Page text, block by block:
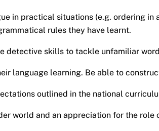
in practical situations (e.g. ordering
rules they have learnt.
detective skills to tackle unfamiliar
language learning. Be able to
outlined in the national
world and an appreciation for the